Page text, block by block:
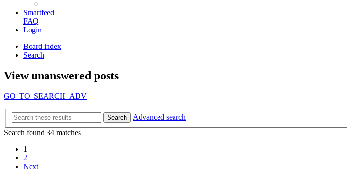
Smartfeed
FAQ
Login
Board index
Search
View unanswered posts
GO_TO_SEARCH_ADV
Search
Advanced search
Search found 34 matches
1
2
Next